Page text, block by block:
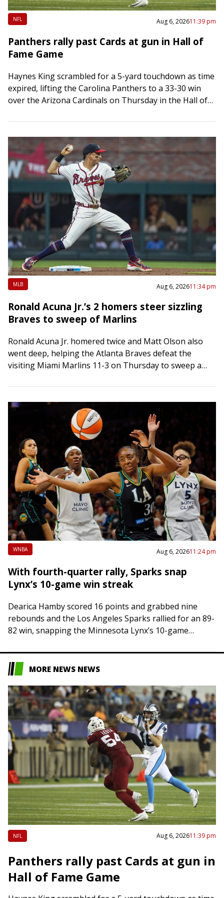
NFL Aug 6, 202611:39 pm
Panthers rally past Cards at gun in Hall of
Fame Game
Haynes King scrambled for a 5-yard touchdown as time
expired, lifting the Carolina Panthers to a 33-30 win
over the Arizona Cardinals on Thursday in the Hall of
MLB Aug 6, 202611:34 pm
Ronald Acuna Jr.’s 2 homers steer sizzling
Braves to sweep of Marlins
Ronald Acuna Jr. homered twice and Matt Olson also
went deep, helping the Atlanta Braves defeat the
visiting Miami Marlins 11-3 on Thursday to sweep a
WNBA Aug 6, 202611:24 pm
With fourth-quarter rally, Sparks snap
Lynx’s 10-game win streak
Dearica Hamby scored 16 points and grabbed nine
rebounds and the Los Angeles Sparks rallied for an 89-
82 win, snapping the Minnesota Lynx’s 10-game
MORE NEWS NEWS
NFL Aug 6, 202611:39 pm
Panthers rally past Cards at gun in
Hall of Fame Game